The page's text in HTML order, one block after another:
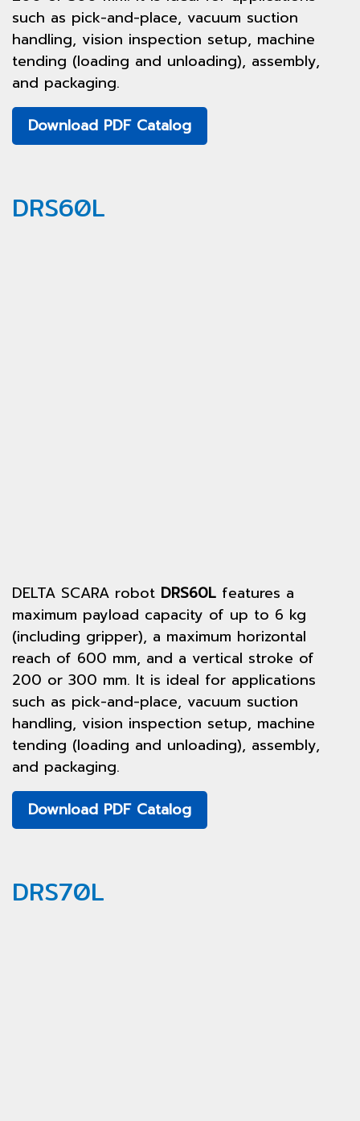
such as pick-and-place, vacuum suction
handling, vision inspection setup, machine
tending (loading and unloading), assembly,
and packaging.
Download PDF Catalog
DRS60L
DELTA SCARA robot DRS60L features a
maximum payload capacity of up to 6 kg
(including gripper), a maximum horizontal
reach of 600 mm, and a vertical stroke of
200 or 300 mm. It is ideal for applications
such as pick-and-place, vacuum suction
handling, vision inspection setup, machine
tending (loading and unloading), assembly,
and packaging.
Download PDF Catalog
DRS70L